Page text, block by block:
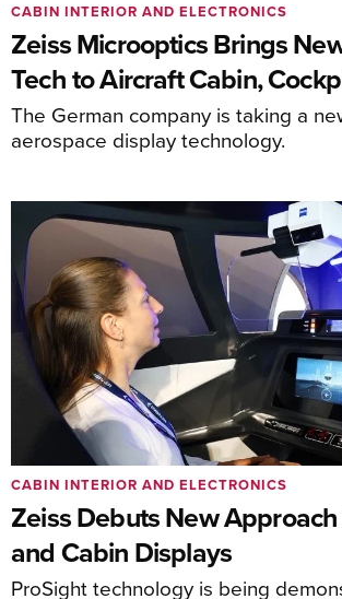
Zeiss Microoptics Brings
Tech to Aircraft Cabin,
The German company is taking a
aerospace display technology.
CABIN INTERIOR AND ELECTRONICS
Zeiss Debuts New
and Cabin Displays
ProSight technology is being
CABIN INTERIOR AND ELECTRONICS